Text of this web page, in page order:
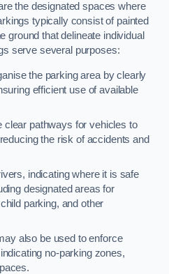
the designated spaces where
typically consist of painted
ground that delineate individual
serve several purposes:
the parking area by clearly
efficient use of available
clear pathways for vehicles to
the risk of accidents and
indicating where it is safe
designated areas for
parking, and other
also be used to enforce
no-parking zones,